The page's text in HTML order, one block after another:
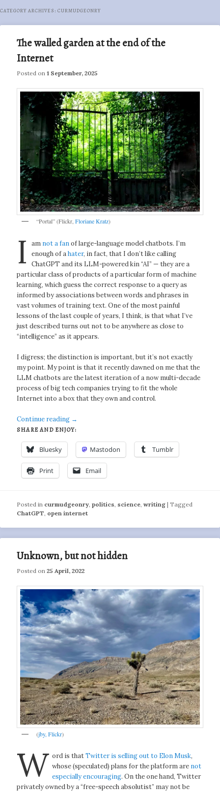
CATEGORY ARCHIVES: CURMUDGEONRY
The walled garden at the end of the
Internet
Posted on1 September, 2025
“Portal” (Flickr,Floriane Kratz)
I am not a fanof large-language model chatbots. I’m
enough of ahater, in fact, that I don’t like calling
ChatGPT and its LLM-powered kin “AI” — they are a
particular class of products of a particular form of machine
learning, which guess the correct response to a query as
informed by associations between words and phrases in
vast volumes of training text. One of the most painful
lessons of the last couple of years, I think, is that what I’ve
just described turns out not to be anywhere as close to
“intelligence” as it appears.
I digress; the distinction is important, but it’s not exactly
my point. My point is that it recently dawned on me that the
LLM chatbots are the latest iteration of a now multi-decade
process of big tech companies trying to fit the whole
Internet into a box that they own and control.
Continue reading →
SHARE AND ENJOY:
Bluesky Mastodon Tumblr
Print Email
Posted in curmudgeonry,politics, science,writing |Tagged
ChatGPT, open internet
Unknown, but not hidden
Posted on25 April, 2022
(jby, Flickr)
W ord is thatTwitter is selling out to Elon Musk,
whose (speculated) plans for the platform are not
especially encouraging. On the one hand, Twitter
privately owned by a “free-speech absolutist” may not be